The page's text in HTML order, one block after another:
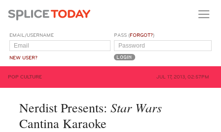
EMAIL/USERNAME
NEW USER?
PASS (FORGOT?)
POP CULTURE JUL 17, 2013, 02:57PM
Nerdist Presents: Star Wars
Cantina Karaoke